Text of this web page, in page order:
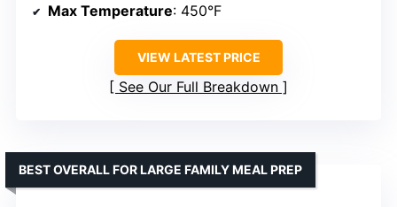
Max Temperature: 450°F
VIEW LATEST PRICE
See Our Full Breakdown
BEST OVERALL FOR LARGE FAMILY MEAL PREP